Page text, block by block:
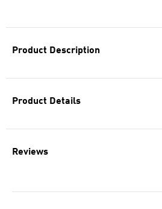
Product Description
Product Details
Reviews